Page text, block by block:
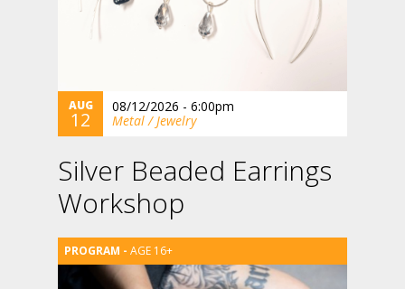
AUG
12
08/12/2026 - 6:00pm
Metal / Jewelry
Silver Beaded Earrings
Workshop
AGE 16+